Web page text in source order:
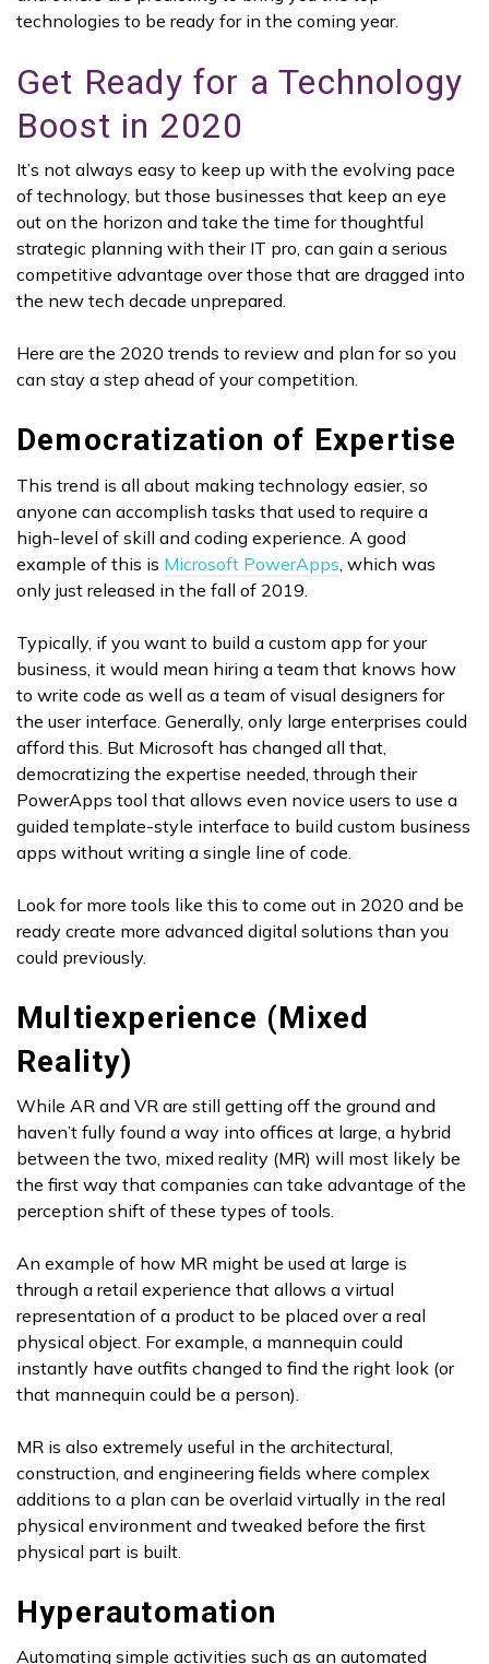
technologies to be ready for in the coming year.
Get Ready for a Technology
Boost in 2020
It’s not always easy to keep up with the evolving pace
of technology, but those businesses that keep an eye
out on the horizon and take the time for thoughtful
strategic planning with their IT pro, can gain a serious
competitive advantage over those that are dragged into
the new tech decade unprepared.
Here are the 2020 trends to review and plan for so you
can stay a step ahead of your competition.
Democratization of Expertise
This trend is all about making technology easier, so
anyone can accomplish tasks that used to require a
high-level of skill and coding experience. A good
example of this is Microsoft PowerApps , which was
only just released in the fall of 2019.
Typically, if you want to build a custom app for your
business, it would mean hiring a team that knows how
to write code as well as a team of visual designers for
the user interface. Generally, only large enterprises could
afford this. But Microsoft has changed all that,
democratizing the expertise needed, through their
PowerApps tool that allows even novice users to use a
guided template-style interface to build custom business
apps without writing a single line of code.
Look for more tools like this to come out in 2020 and be
ready create more advanced digital solutions than you
could previously.
Multiexperience (Mixed
Reality)
While AR and VR are still getting off the ground and
haven’t fully found a way into offices at large, a hybrid
between the two, mixed reality (MR) will most likely be
the first way that companies can take advantage of the
perception shift of these types of tools.
An example of how MR might be used at large is
through a retail experience that allows a virtual
representation of a product to be placed over a real
physical object. For example, a mannequin could
instantly have outfits changed to find the right look (or
that mannequin could be a person).
MR is also extremely useful in the architectural,
construction, and engineering fields where complex
additions to a plan can be overlaid virtually in the real
physical environment and tweaked before the first
physical part is built.
Hyperautomation
Automating simple activities such as an automated